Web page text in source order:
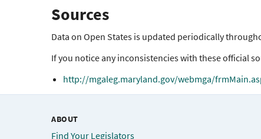
Sources
Data on Open States is updated periodically
If you notice any inconsistencies with these official
http://mgaleg.maryland.gov/webmga/
ABOUT
Find Your Legislators